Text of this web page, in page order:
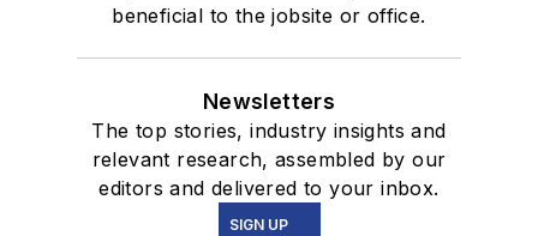
beneficial to the jobsite or office.
Newsletters
The top stories, industry insights and
relevant research, assembled by our
editors and delivered to your inbox.
SIGN UP